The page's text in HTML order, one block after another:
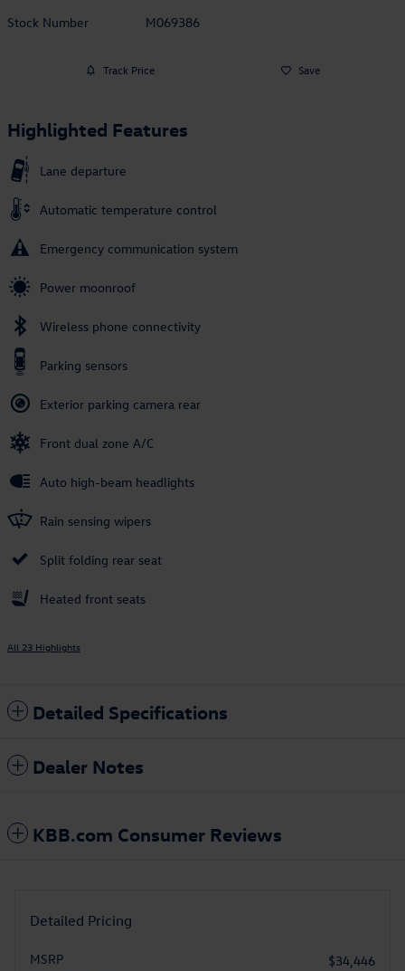
Stock Number
M069386
Track Price Save
Highlighted Features
Lane departure
Automatic temperature control
Emergency communication system
Power moonroof
Wireless phone connectivity
Parking sensors
Exterior parking camera rear
Front dual zone A/C
Auto high-beam headlights
Rain sensing wipers
Split folding rear seat
Heated front seats
All 23 Highlights
Detailed Specifications
Dealer Notes
KBB.com Consumer Reviews
Detailed Pricing
MSRP
$34,446